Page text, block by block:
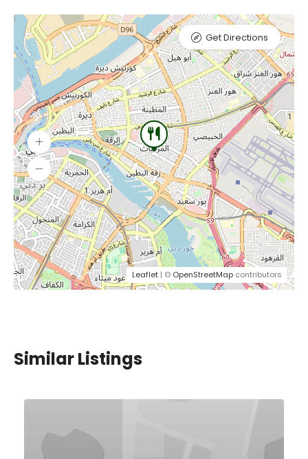
Leaflet | © OpenStreetMap contributors
Get Directions
Similar Listings